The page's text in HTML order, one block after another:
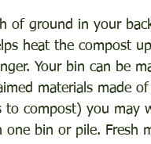
of ground in your
heat the compost
Your bin can be
materials made
to compost) you may
bin or pile. Fresh